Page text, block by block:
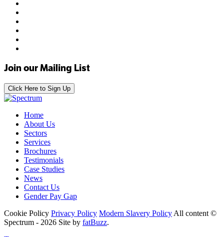
Join our Mailing List
Click Here to Sign Up
Home
About Us
Sectors
Services
Brochures
Testimonials
Case Studies
News
Contact Us
Gender Pay Gap
Cookie Policy Privacy Policy Modern Slavery Policy All content ©
Spectrum - 2026 Site by fatBuzz.